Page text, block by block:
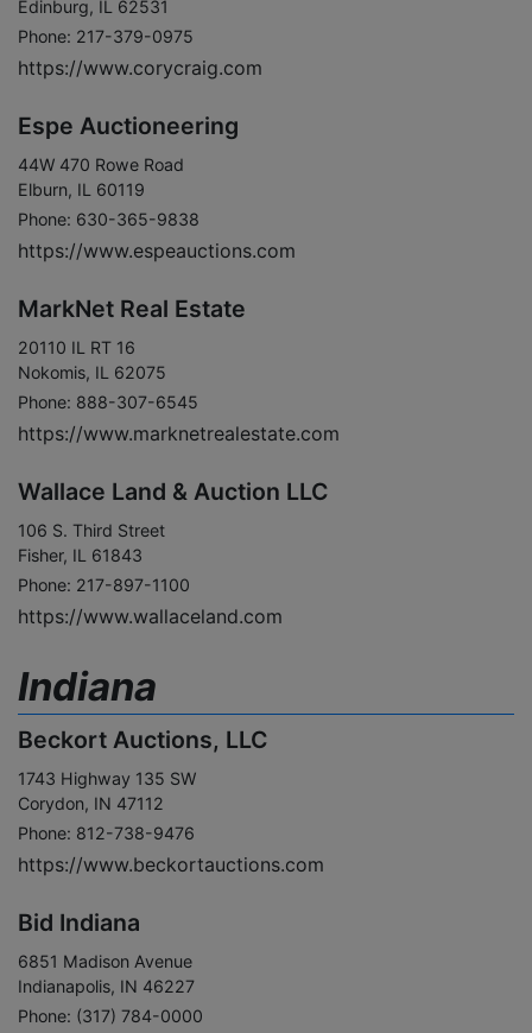
Edinburg, IL 62531
Phone: 217-379-0975
https://www.corycraig.com
Espe Auctioneering
44W 470 Rowe Road
Elburn, IL 60119
Phone: 630-365-9838
https://www.espeauctions.com
MarkNet Real Estate
20110 IL RT 16
Nokomis, IL 62075
Phone: 888-307-6545
https://www.marknetrealestate.com
Wallace Land & Auction LLC
106 S. Third Street
Fisher, IL 61843
Phone: 217-897-1100
https://www.wallaceland.com
Indiana
Beckort Auctions, LLC
1743 Highway 135 SW
Corydon, IN 47112
Phone: 812-738-9476
https://www.beckortauctions.com
Bid Indiana
6851 Madison Avenue
Indianapolis, IN 46227
Phone: (317) 784-0000